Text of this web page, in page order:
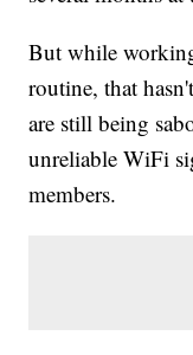
But while
routine, that
are still being
unreliable WiFi
members.